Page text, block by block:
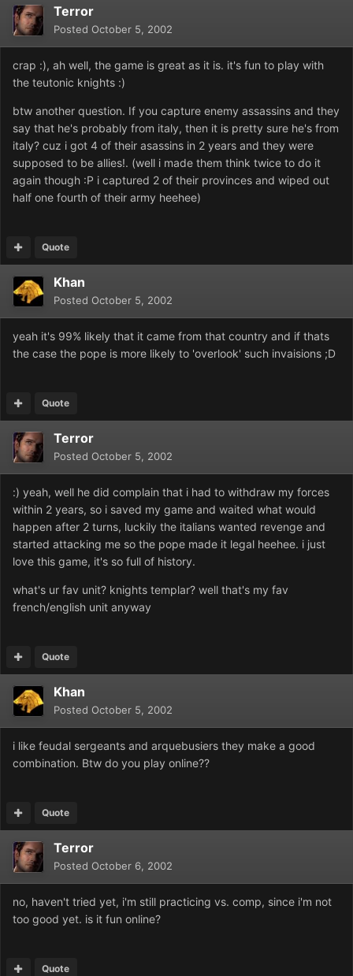
Terror
Posted October 5, 2002
crap :), ah well, the game is great as it is. it's fun to play with
the teutonic knights :)
btw another question. If you capture enemy assassins and they
say that he's probably from italy, then it is pretty sure he's from
italy? cuz i got 4 of their asassins in 2 years and they were
supposed to be allies!. (well i made them think twice to do it
again though :P i captured 2 of their provinces and wiped out
half one fourth of their army heehee)
Quote
Khan
Posted October 5, 2002
yeah it's 99% likely that it came from that country and if thats
the case the pope is more likely to 'overlook' such invaisions ;D
Quote
Terror
Posted October 5, 2002
:) yeah, well he did complain that i had to withdraw my forces
within 2 years, so i saved my game and waited what would
happen after 2 turns, luckily the italians wanted revenge and
started attacking me so the pope made it legal heehee. i just
love this game, it's so full of history.
what's ur fav unit? knights templar? well that's my fav
french/english unit anyway
Quote
Khan
Posted October 5, 2002
i like feudal sergeants and arquebusiers they make a good
combination. Btw do you play online??
Quote
Terror
Posted October 6, 2002
no, haven't tried yet, i'm still practicing vs. comp, since i'm not
too good yet. is it fun online?
Quote